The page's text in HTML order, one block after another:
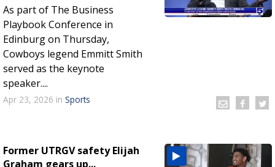
As part of The Business
Playbook Conference in
Edinburg on Thursday,
Cowboys legend Emmitt Smith
served as the keynote
speaker....
Apr 23, 2026 in Sports
Former UTRGV safety Elijah
Graham gears up...